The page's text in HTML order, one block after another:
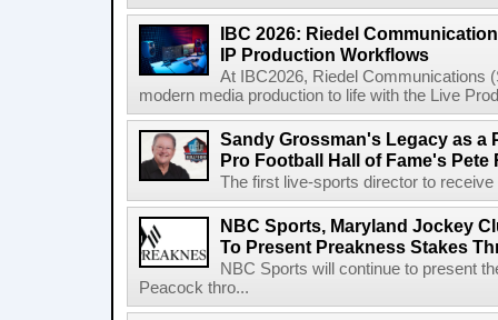
IBC 2026: Riedel
IP Production Workflows
At IBC2026, Riedel Communications
modern media production to life with the Live
Sandy Grossman's Legacy as a
Pro Football Hall of Fame's Pete
The first live-sports director to
NBC Sports, Maryland Jockey
To Present Preakness Stakes
NBC Sports will continue to present
Peacock thro...